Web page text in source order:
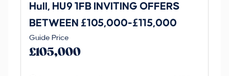
Hull, HU9 1FB INVITING OFFERS
BETWEEN £105,000-£115,000
Guide Price
£105,000